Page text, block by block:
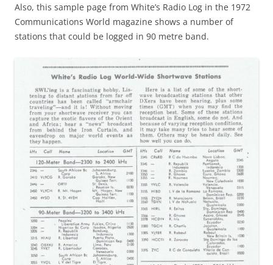
Also, this sample page from White’s Radio Log in the 1972
Communications World magazine shows a number of
stations that could be logged in 90 metre band.